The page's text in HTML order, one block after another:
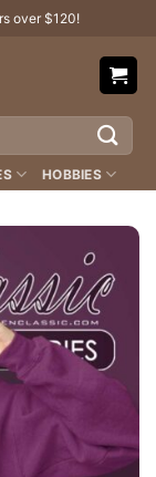
over $120!
HOBBIES